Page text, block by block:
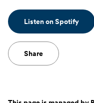
Listen on Spotify
Share